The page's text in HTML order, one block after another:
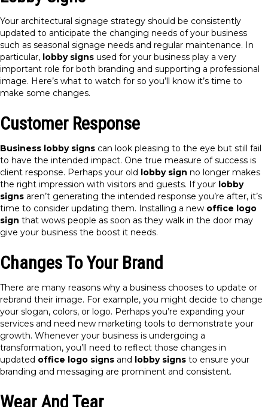
Your architectural signage strategy should be consistently
updated to anticipate the changing needs of your business
such as seasonal signage needs and regular maintenance. In
particular, lobby signs used for your business play a very
important role for both branding and supporting a professional
image. Here’s what to watch for so you’ll know it’s time to
make some changes.
Customer Response
Business lobby signs can look pleasing to the eye but still fail
to have the intended impact. One true measure of success is
client response. Perhaps your old lobby sign no longer makes
the right impression with visitors and guests. If your lobby
signs aren’t generating the intended response you’re after, it’s
time to consider updating them. Installing a new office logo
sign that wows people as soon as they walk in the door may
give your business the boost it needs.
Changes To Your Brand
There are many reasons why a business chooses to update or
rebrand their image. For example, you might decide to change
your slogan, colors, or logo. Perhaps you’re expanding your
services and need new marketing tools to demonstrate your
growth. Whenever your business is undergoing a
transformation, you’ll need to reflect those changes in
updated office logo signs and lobby signs to ensure your
branding and messaging are prominent and consistent.
Wear And Tear